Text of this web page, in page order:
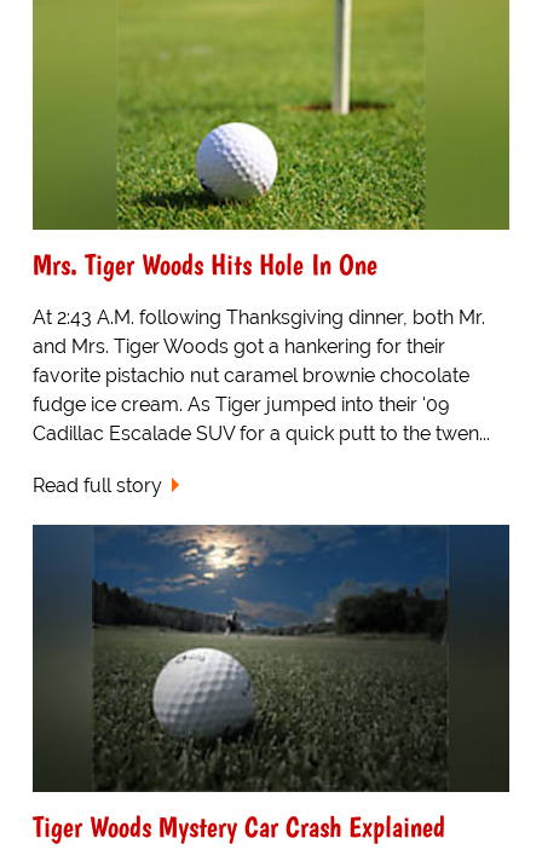
Mrs. Tiger Woods Hits Hole In One
At 2:43 A.M. following Thanksgiving dinner, both Mr.
and Mrs. Tiger Woods got a hankering for their
favorite pistachio nut caramel brownie chocolate
fudge ice cream. As Tiger jumped into their '09
Cadillac Escalade SUV for a quick putt to the twen...
Read full story
Tiger Woods Mystery Car Crash Explained